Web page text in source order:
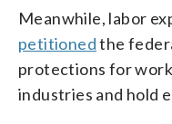
Meanwhile, labor
petitionedthe
protections for
industries and hold